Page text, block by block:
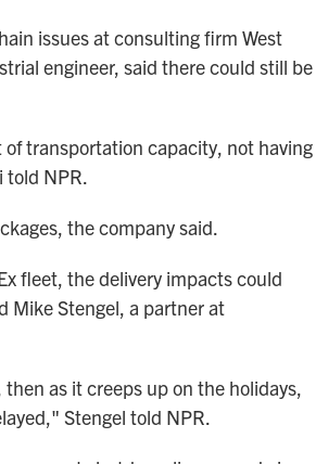
issues at consulting firm West
engineer, said there could still be
transportation capacity, not having
told NPR.
the company said.
fleet, the delivery impacts could
Mike Stengel, a partner at
as it creeps up on the holidays,
Stengel told NPR.